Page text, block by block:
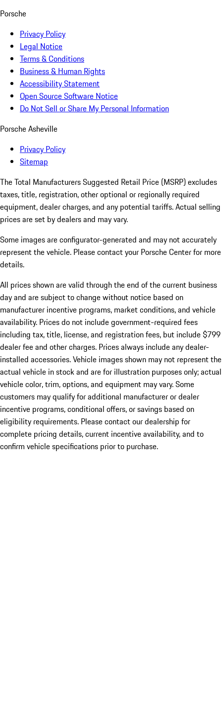
Porsche
Privacy Policy
Legal Notice
Terms & Conditions
Business & Human Rights
Accessibility Statement
Open Source Software Notice
Do Not Sell or Share My Personal Information
Porsche Asheville
Privacy Policy
Sitemap
The Total Manufacturers Suggested Retail Price (MSRP) excludes
taxes, title, registration, other optional or regionally required
equipment, dealer charges, and any potential tariffs. Actual selling
prices are set by dealers and may vary.
Some images are configurator-generated and may not accurately
represent the vehicle. Please contact your Porsche Center for more
details.
All prices shown are valid through the end of the current business
day and are subject to change without notice based on
manufacturer incentive programs, market conditions, and vehicle
availability. Prices do not include government-required fees
including tax, title, license, and registration fees, but include $799
dealer fee and other charges. Prices always include any dealer-
installed accessories. Vehicle images shown may not represent the
actual vehicle in stock and are for illustration purposes only; actual
vehicle color, trim, options, and equipment may vary. Some
customers may qualify for additional manufacturer or dealer
incentive programs, conditional offers, or savings based on
eligibility requirements. Please contact our dealership for
complete pricing details, current incentive availability, and to
confirm vehicle specifications prior to purchase.